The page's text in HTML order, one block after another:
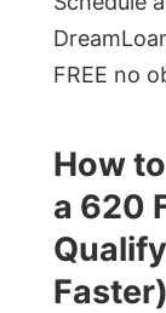
FREE no
How
a 620
Faster)